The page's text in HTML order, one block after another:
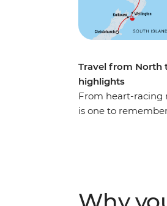
Travel from North
highlights
From heart-racing
is one to
journey into the